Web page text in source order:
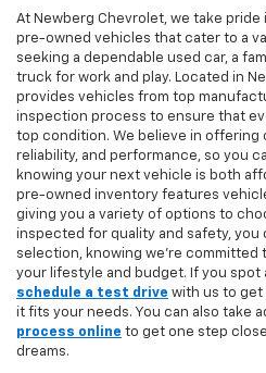
At Newberg Chevrolet, we take
pre-owned vehicles that cater to a
seeking a dependable used car, a
truck for work and play. Located in
provides vehicles from top
inspection process to ensure that
top condition. We believe in offering
reliability, and performance, so you
knowing your next vehicle is both
pre-owned inventory features
giving you a variety of options to
inspected for quality and safety,
selection, knowing we’re
your lifestyle and budget. If you spot
schedule a test drive with us to get
it fits your needs. You can also take
process online to get one step
dreams.